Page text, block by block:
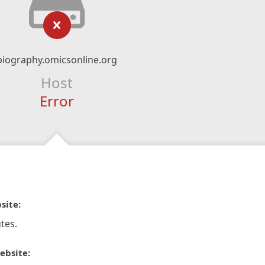
Host
Error